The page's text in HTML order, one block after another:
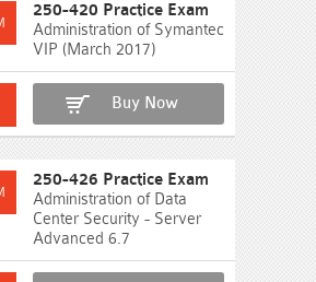
250-420 Practice Exam
Administration of Symantec
VIP (March 2017)
Buy Now
250-426 Practice Exam
Administration of Data
Center Security - Server
Advanced 6.7